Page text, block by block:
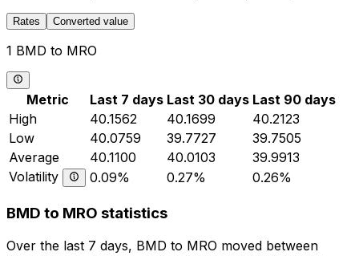
Rates Converted value
1 BMD to MRO
Metric Last 7 days Last 30 days Last 90 days
High
40.1562 40.1699
40.2123
Low
40.0759 39.7727
39.7505
Average
40.1100 40.0103
39.9913
Volatility
0.09% 0.27% 0.26%
BMD to MRO statistics
Over the last 7 days, BMD to MRO moved between